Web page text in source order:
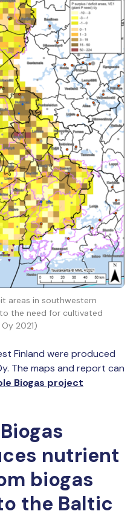
areas in southwestern
the need for cultivated
2021)
Finland were produced
The maps and report can
Biogas project
nutrient
biogas
the Baltic